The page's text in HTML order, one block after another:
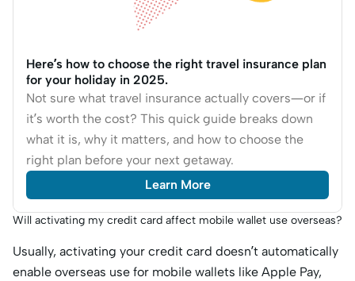
Here’s how to choose the right travel insurance plan
for your holiday in 2025.
Not sure what travel insurance actually covers—or if
it’s worth the cost? This quick guide breaks down
what it is, why it matters, and how to choose the
right plan before your next getaway.
Learn More
Will activating my credit card affect mobile wallet use overseas?
Usually, activating your credit card doesn’t automatically
enable overseas use for mobile wallets like Apple Pay,